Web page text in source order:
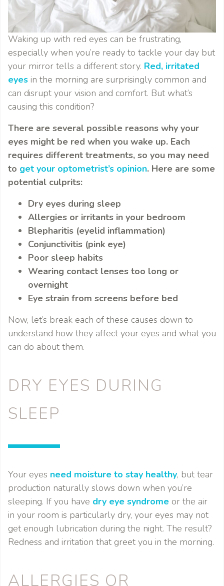
Waking up with red eyes can be frustrating,
especially when you’re ready to tackle your day but
your mirror tells a different story. Red, irritated
eyes in the morning are surprisingly common and
can disrupt your vision and comfort. But what’s
causing this condition?
There are several possible reasons why your
eyes might be red when you wake up. Each
requires different treatments, so you may need
to get your optometrist’s opinion. Here are some
potential culprits:
Dry eyes during sleep
Allergies or irritants in your bedroom
Blepharitis (eyelid inflammation)
Conjunctivitis (pink eye)
Poor sleep habits
Wearing contact lenses too long or
overnight
Eye strain from screens before bed
Now, let’s break each of these causes down to
understand how they affect your eyes and what you
can do about them.
DRY EYES DURING
SLEEP
Your eyes need moisture to stay healthy, but tear
production naturally slows down when you’re
sleeping. If you have dry eye syndrome or the air
in your room is particularly dry, your eyes may not
get enough lubrication during the night. The result?
Redness and irritation that greet you in the morning.
ALLERGIES OR